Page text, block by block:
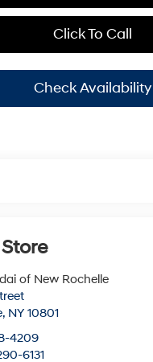
Click To Call
Check Availability
of New Rochelle
, NY 10801
4209
6131